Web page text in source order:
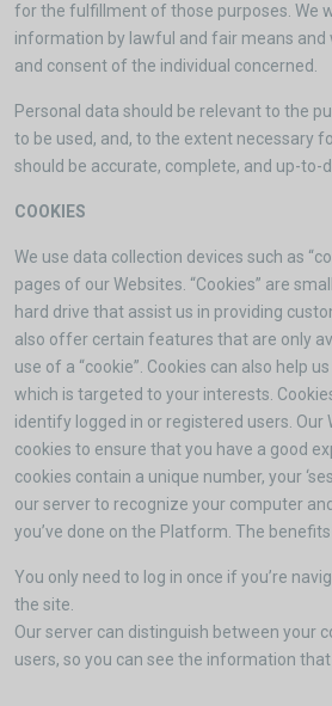
for the fulfillment of those purposes. We
information by lawful and fair means and
and consent of the individual concerned.
Personal data should be relevant to the
to be used, and, to the extent necessary
should be accurate, complete, and up-to-
COOKIES
We use data collection devices such as
pages of our Websites. “Cookies” are
hard drive that assist us in providing
also offer certain features that are only
use of a “cookie”. Cookies can also help
which is targeted to your interests.
identify logged in or registered users. Our
cookies to ensure that you have a good
cookies contain a unique number, your
our server to recognize your computer
you’ve done on the Platform. The
You only need to log in once if you’re
the site.
Our server can distinguish between your
users, so you can see the information that